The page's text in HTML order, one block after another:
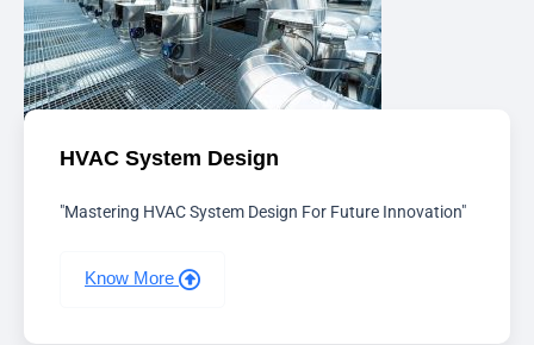
HVAC System Design
"Mastering HVAC System Design For Future Innovation"
Know More